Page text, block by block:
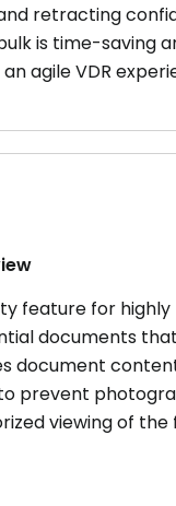
retracting
is time-saving
agile VDR
feature for highly
documents that
document
prevent
viewing of the